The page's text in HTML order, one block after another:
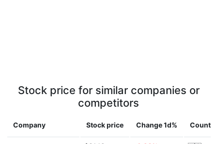
Stock price for similar companies or
competitors
Company Stock price Change 1d% Country